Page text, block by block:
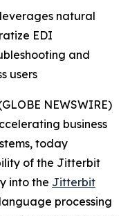
natural
EDI
and
users
NEWSWIRE)
business
today
of the Jitterbit
into the Jitterbit
processing